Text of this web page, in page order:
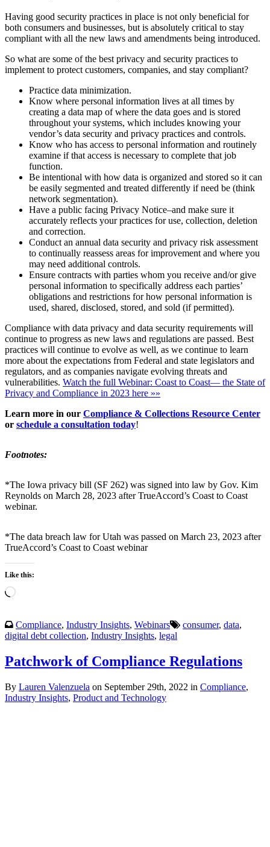
Having good security practices in place is not only beneficial for
both consumers and businesses, but is absolutely critical to stay
compliant with all the new laws and amendments being introduced.
So what are some of the best privacy and security practices to
implement to protect customers, companies, and stay compliant?
Practice data minimization.
Know where personal information lives at all times by
creating a data map of where the data goes and is stored
throughout your systems, which includes knowing your
vendor’s data security and privacy practices and controls.
Know who has access to personal information and routinely
examine if that access is necessary to complete that job
function.
Be intentional with how data is organized and stored so it can
be easily segmented and treated differently if need be (think
network segmentation).
Have a public facing Privacy Notice–and make sure it
accurately reflects your practices for use, collection, deletion
and correction.
Conduct an annual data security and privacy risk assessment
to continually reassess areas for improvement and where you
may need additional controls.
Ensure contracts with parties whom you receive and/or give
personal information to specifically address each parties’
obligations and restrictions for how personal information is
used, shared, disclosed, stored, and sold (if permitted).
Compliance with data privacy and data security requirements will
continue to progress as new laws and regulations are passed. Best
practices will continue to evolve as well, as we continue to learn
more about the expectations from Federal and state legislators and
regulators, and as companies navigate evolving threats and
vulnerabilities. Watch the full Webinar: Coast to Coast— the State of
Privacy and Compliance in 2023 here »»
Learn more in our Compliance & Collections Resource Center
or schedule a consultation today!
Footnotes:
*The Iowa privacy bill (SF 262) was signed into law by Gov. Kim
Reynolds on March 28, 2023 after TrueAccord’s Coast to Coast
webinar.
*The data breach law for Utah was passed on March 23, 2023 after
TrueAccord’s Coast to Coast webinar
Like this:
Loading…
Compliance, Industry Insights, Webinars consumer, data,
digital debt collection, Industry Insights, legal
Patchwork of Compliance Regulations
By Lauren Valenzuela on September 29th, 2022 in Compliance,
Industry Insights, Product and Technology